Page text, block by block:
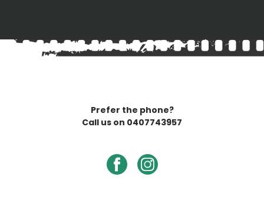
Prefer the phone?
Call us on 0407743957